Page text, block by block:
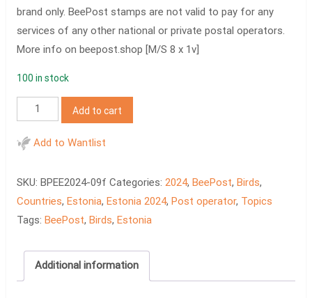
brand only. BeePost stamps are not valid to pay for any
services of any other national or private postal operators.
More info on beepost.shop [M/S 8 x 1v]
100 in stock
BeePost
2024
–
The
Emajõgi
quantity
Add to cart
Add to Wantlist
SKU: BPEE2024-09f Categories: 2024, BeePost, Birds,
Countries, Estonia, Estonia 2024, Post operator, Topics
Tags: BeePost, Birds, Estonia
Additional information